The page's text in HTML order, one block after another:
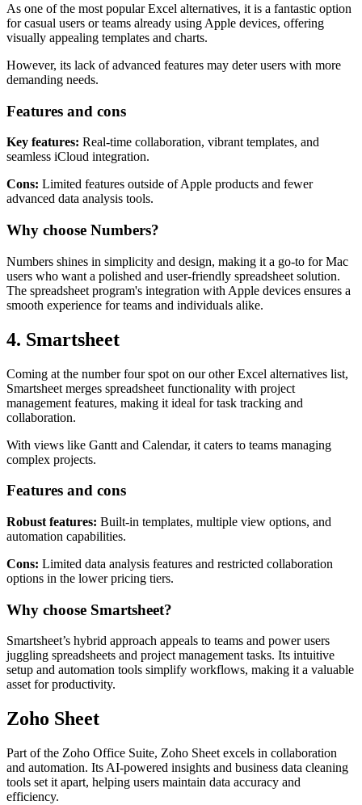
As one of the most popular Excel alternatives, it is a fantastic option
for casual users or teams already using Apple devices, offering
visually appealing templates and charts.
However, its lack of advanced features may deter users with more
demanding needs.
Features and cons
Key features: Real-time collaboration, vibrant templates, and
seamless iCloud integration.
Cons: Limited features outside of Apple products and fewer
advanced data analysis tools.
Why choose Numbers?
Numbers shines in simplicity and design, making it a go-to for Mac
users who want a polished and user-friendly spreadsheet solution.
The spreadsheet program's integration with Apple devices ensures a
smooth experience for teams and individuals alike.
4. Smartsheet
Coming at the number four spot on our other Excel alternatives list,
Smartsheet merges spreadsheet functionality with project
management features, making it ideal for task tracking and
collaboration.
With views like Gantt and Calendar, it caters to teams managing
complex projects.
Features and cons
Robust features: Built-in templates, multiple view options, and
automation capabilities.
Cons: Limited data analysis features and restricted collaboration
options in the lower pricing tiers.
Why choose Smartsheet?
Smartsheet’s hybrid approach appeals to teams and power users
juggling spreadsheets and project management tasks. Its intuitive
setup and automation tools simplify workflows, making it a valuable
asset for productivity.
Zoho Sheet
Part of the Zoho Office Suite, Zoho Sheet excels in collaboration
and automation. Its AI-powered insights and business data cleaning
tools set it apart, helping users maintain data accuracy and
efficiency.